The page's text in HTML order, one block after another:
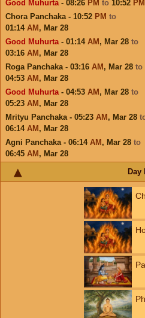
Good Muhurta- 08:26 PM to 10:52 PM
Chora Panchaka - 10:52 PM to
01:14 AM , Mar 28
Good Muhurta- 01:14 AM , Mar 28 to
03:16 AM , Mar 28
Roga Panchaka - 03:16 AM , Mar 28 to
04:53 AM , Mar 28
Good Muhurta- 04:53 AM , Mar 28 to
05:23 AM , Mar 28
Mrityu Panchaka - 05:23 AM , Mar 28
06:14 AM , Mar 28
Agni Panchaka - 06:14 AM , Mar 28 to
06:45 AM , Mar 28
Day